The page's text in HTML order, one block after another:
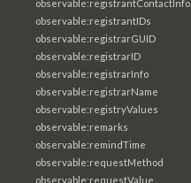
observable:registrantContactInfo
observable:registrantIDs
observable:registrarGUID
observable:registrarID
observable:registrarInfo
observable:registrarName
observable:registryValues
observable:remarks
observable:remindTime
observable:requestMethod
observable:requestValue